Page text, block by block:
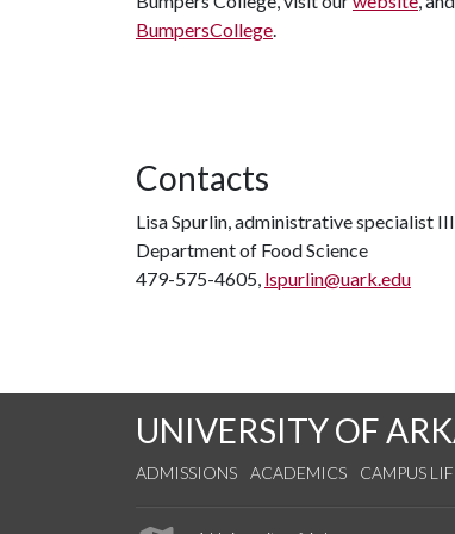
BumpersCollege.
Contacts
Lisa Spurlin, administrative specialist III
Department of Food Science
479-575-4605, lspurlin@uark.edu
UNIVERSITY OF
ADMISSIONS ACADEMICS CAMPUS